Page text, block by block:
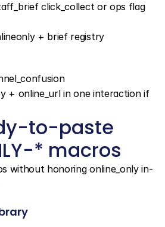
click_collect or ops flag
+ brief registry
+ online_url in one interaction if
to-paste
* macros
without honoring online_only in-